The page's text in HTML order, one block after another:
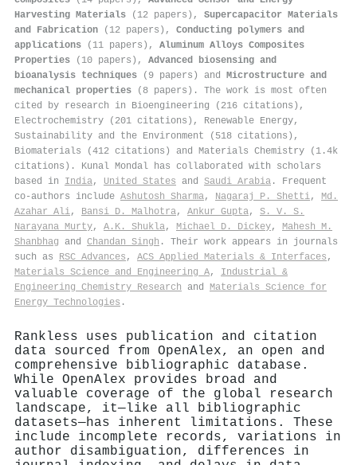
Harvesting Materials (12 papers), Supercapacitor Materials
and Fabrication (12 papers), Conducting polymers and
applications (11 papers), Aluminum Alloys Composites
Properties (10 papers), Advanced biosensing and
bioanalysis techniques (9 papers) and Microstructure and
mechanical properties (8 papers). The work is most often
cited by research in Bioengineering (216 citations),
Electrochemistry (201 citations), Renewable Energy,
Sustainability and the Environment (518 citations),
Biomaterials (412 citations) and Materials Chemistry (1.4k
citations). Kunal Mondal has collaborated with scholars
based in India, United States and Saudi Arabia . Frequent
co-authors include Ashutosh Sharma, Nagaraj P. Shetti, Md.
Azahar Ali, Bansi D. Malhotra, Ankur Gupta, S. V. S.
Narayana Murty, A.K. Shukla, Michael D. Dickey, Mahesh M.
Shanbhag and Chandan Singh . Their work appears in journals
such as RSC Advances , ACS Applied Materials & Interfaces ,
Materials Science and Engineering A, Industrial &
Engineering Chemistry Research and Materials Science for
Energy Technologies .
Rankless uses publication and citation
data sourced from OpenAlex, an open and
comprehensive bibliographic database.
While OpenAlex provides broad and
valuable coverage of the global research
landscape, it—like all bibliographic
datasets—has inherent limitations. These
include incomplete records, variations in
author disambiguation, differences in